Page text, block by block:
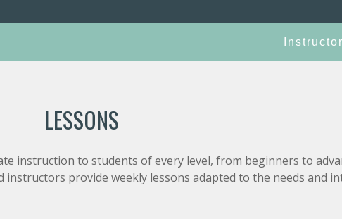
LESSONS
instruction to students of every level, from beginners to
provide weekly lessons adapted to the needs and